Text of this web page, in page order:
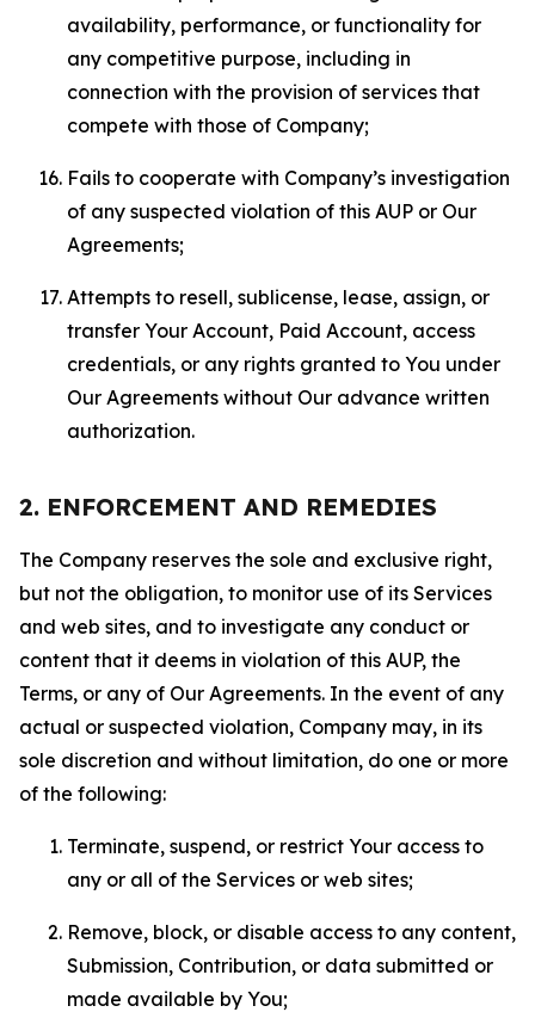
availability, performance, or functionality for
any competitive purpose, including in
connection with the provision of services that
compete with those of Company;
Fails to cooperate with Company’s investigation
of any suspected violation of this AUP or Our
Agreements;
Attempts to resell, sublicense, lease, assign, or
transfer Your Account, Paid Account, access
credentials, or any rights granted to You under
Our Agreements without Our advance written
authorization.
2. ENFORCEMENT AND REMEDIES
The Company reserves the sole and exclusive right,
but not the obligation, to monitor use of its Services
and web sites, and to investigate any conduct or
content that it deems in violation of this AUP, the
Terms, or any of Our Agreements. In the event of any
actual or suspected violation, Company may, in its
sole discretion and without limitation, do one or more
of the following:
Terminate, suspend, or restrict Your access to
any or all of the Services or web sites;
Remove, block, or disable access to any content,
Submission, Contribution, or data submitted or
made available by You;